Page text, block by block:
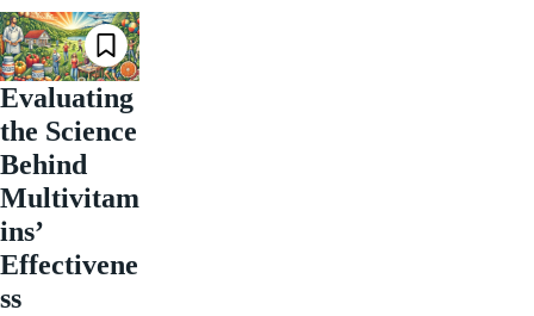
Evaluating
the Science
Behind
Multivitam
ins’
Effectivene
ss